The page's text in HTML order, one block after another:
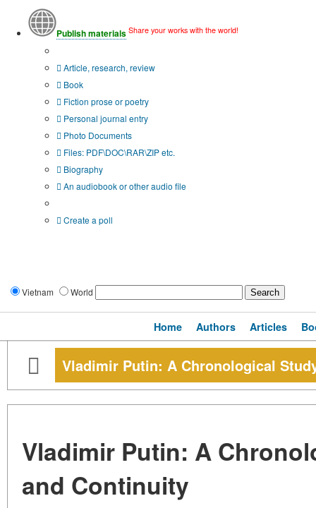
Publish materials Share your works with the world!
Article, research, review
Book
Fiction prose or poetry
Personal journal entry
Photo Documents
Files: PDF\DOC\RAR\ZIP etc.
Biography
An audiobook or other audio file
Create a poll
Vietnam World
Home Authors Articles
Vladimir Putin: A Chronological
Vladimir Putin: A
and Continuity